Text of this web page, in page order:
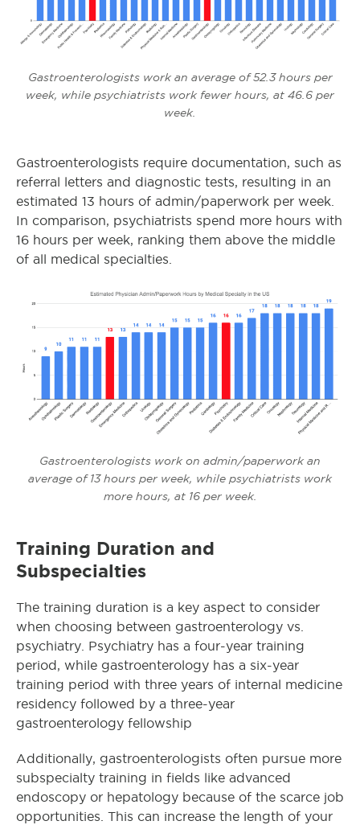
Gastroenterologists work an average of 52.3 hours per
week, while psychiatrists work fewer hours, at 46.6 per
week.
Gastroenterologists require documentation, such as
referral letters and diagnostic tests, resulting in an
estimated 13 hours of admin/paperwork per week.
In comparison, psychiatrists spend more hours with
16 hours per week, ranking them above the middle
of all medical specialties.
Gastroenterologists work on admin/paperwork an
average of 13 hours per week, while psychiatrists work
more hours, at 16 per week.
Training Duration and
Subspecialties
The training duration is a key aspect to consider
when choosing between gastroenterology vs.
psychiatry. Psychiatry has a four-year training
period, while gastroenterology has a six-year
training period with three years of internal medicine
residency followed by a three-year
gastroenterology fellowship
Additionally, gastroenterologists often pursue more
subspecialty training in fields like advanced
endoscopy or hepatology because of the scarce job
opportunities. This can increase the length of your